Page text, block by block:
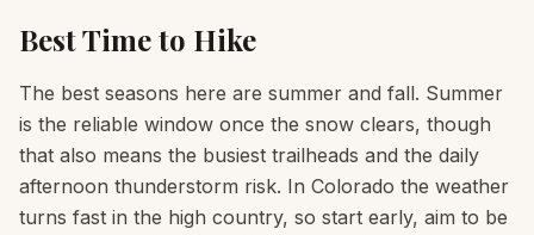
Best Time to Hike
The best seasons here are summer and fall. Summer
is the reliable window once the snow clears, though
that also means the busiest trailheads and the daily
afternoon thunderstorm risk. In Colorado the weather
turns fast in the high country, so start early, aim to be